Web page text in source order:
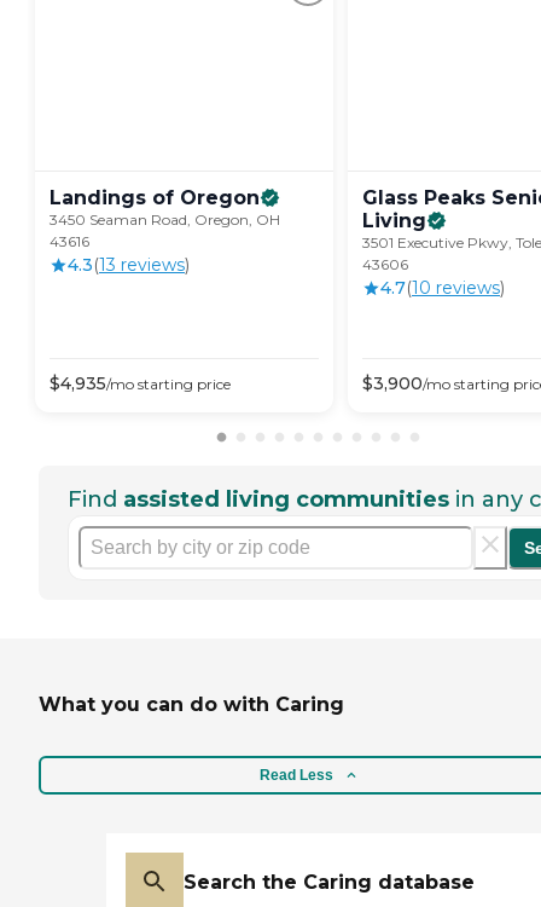
Landings of Oregon
3450 Seaman Road, Oregon, OH
43616
4.3(13 reviews)
$4,935/mo starting price
Glass Peaks
Living
3501 Executive Pkwy,
43606
4.7(10 reviews)
$3,900/mo starting
Find assisted living communities in any
What you can do with Caring
Read Less
Search the Caring database